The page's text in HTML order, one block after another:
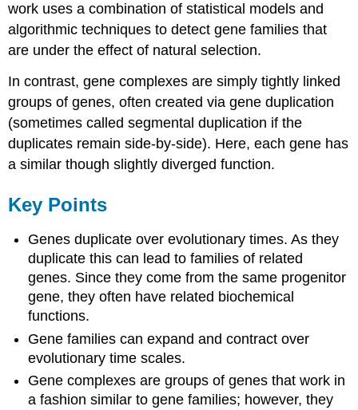
work uses a combination of statistical models and
algorithmic techniques to detect gene families that
are under the effect of natural selection.
In contrast, gene complexes are simply tightly linked
groups of genes, often created via gene duplication
(sometimes called segmental duplication if the
duplicates remain side-by-side). Here, each gene has
a similar though slightly diverged function.
Key Points
Genes duplicate over evolutionary times. As they
duplicate this can lead to families of related
genes. Since they come from the same progenitor
gene, they often have related biochemical
functions.
Gene families can expand and contract over
evolutionary time scales.
Gene complexes are groups of genes that work in
a fashion similar to gene families; however, they